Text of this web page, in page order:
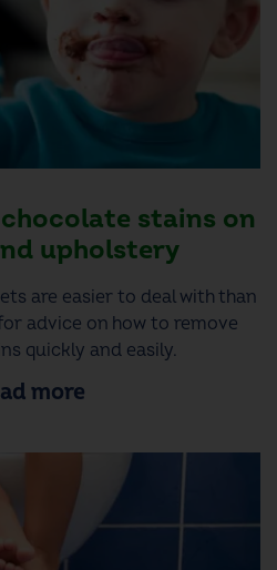
stains on
upholstery
are easier to deal with than
advice on how to remove
quickly and easily.
more